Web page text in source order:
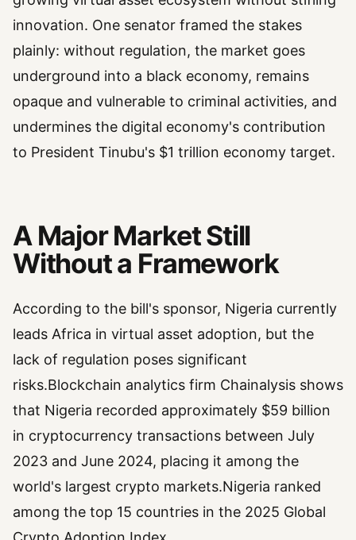
innovation. One senator framed the stakes
plainly: without regulation, the market goes
underground into a black economy, remains
opaque and vulnerable to criminal activities, and
undermines the digital economy's contribution
to President Tinubu's $1 trillion economy target.
A Major Market Still
Without a Framework
According to the bill's sponsor, Nigeria currently
leads Africa in virtual asset adoption, but the
lack of regulation poses significant
risks.Blockchain analytics firm Chainalysis shows
that Nigeria recorded approximately $59 billion
in cryptocurrency transactions between July
2023 and June 2024, placing it among the
world's largest crypto markets.Nigeria ranked
among the top 15 countries in the 2025 Global